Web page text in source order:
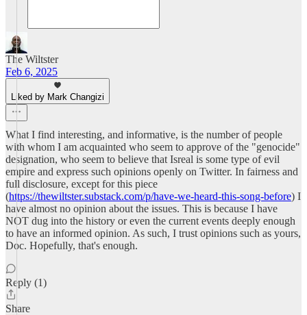
The Wiltster
Feb 6, 2025
Liked by Mark Changizi
What I find interesting, and informative, is the number of people
with whom I am acquainted who seem to approve of the "genocide"
designation, who seem to believe that Isreal is some type of evil
empire and express such opinions openly on Twitter. In fairness and
full disclosure, except for this piece
(https://thewiltster.substack.com/p/have-we-heard-this-song-before) I
have almost no opinion about the issues. This is because I have
NOT dug into the history or even the current events deeply enough
to have an informed opinion. As such, I trust opinions such as yours,
Doc. Hopefully, that's enough.
Reply (1)
Share